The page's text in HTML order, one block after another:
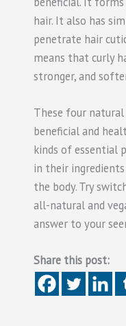
hair. It also has
penetrate hair
means that curly
stronger, and
These four
beneficial and
kinds of essential
in their
the body. Try
all-natural and
answer to your
Share this post: